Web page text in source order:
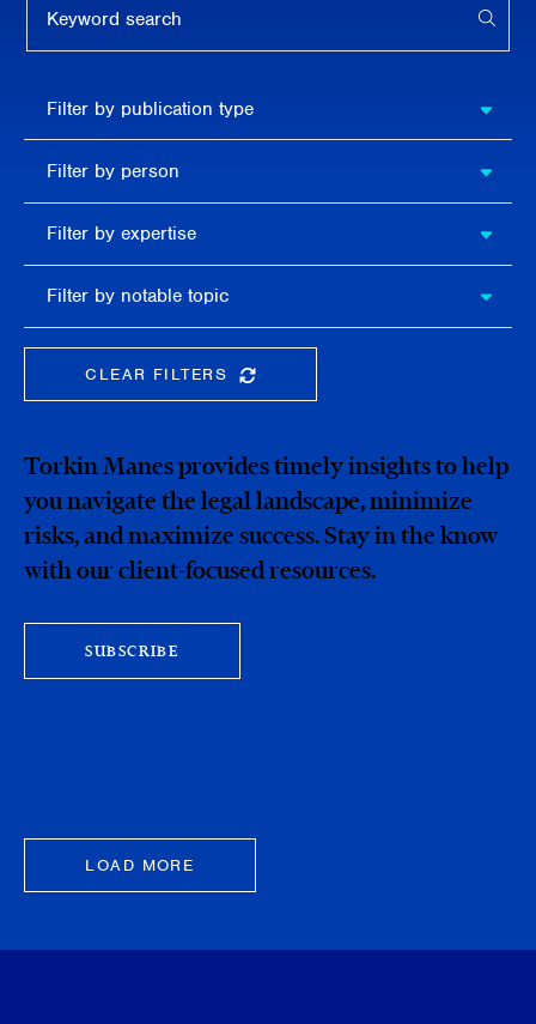
publication
type
Filter by publication type
person
Filter by person
expertise
Filter by expertise
notable
topic
Filter by notable topic
CLEAR FILTERSCLEAR THE SEARCHBAR
Torkin Manes provides timely insights to help
you navigate the legal landscape, minimize
risks, and maximize success. Stay in the know
with our client-focused resources.
SUBSCRIBE
LOAD MORE